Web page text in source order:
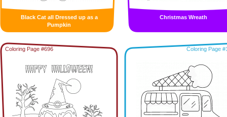
Black Cat all Dressed up as a
Pumpkin
Christmas Wreath
Coloring Page #696 Coloring Page